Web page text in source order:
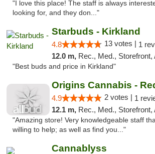
"I love this place! The staff is always
looking for, and they don..."
Starbuds - Kirkland
4.8 13 votes | 1
12.0 m, Rec., Med., Storefront,
"Best buds and price in Kirkland"
Origins Cannabis -
4.9 2 votes | 1
12.1 m, Rec., Med., Storefront,
"Amazing store! Very knowledgeable staff
willing to help; as well as find you..."
Cannablyss